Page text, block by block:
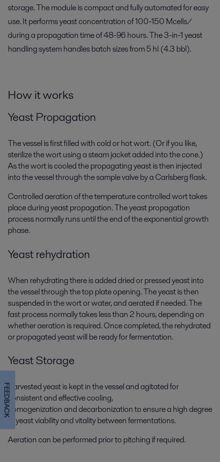
storage. The module is compact and fully automated for easy
use. It performs yeast concentration of 100-150 Mcells/
during a propagation time of 48-96 hours. The 3-in-1 yeast
handling system handles batch sizes from 5 hl (4.3 bbl).
How it works
Yeast Propagation
The vessel is first filled with cold or hot wort. (Or if you like,
sterilize the wort using a steam jacket added into the cone.)
As the wort is cooled the propagating yeast is then injected
into the vessel through the sample valve by a Carlsberg flask.
Controlled aeration of the temperature controlled wort takes
place during yeast propagation. The yeast propagation
process normally runs until the end of the exponential growth
phase.
Yeast rehydration
When rehydrating there is added dried or pressed yeast into
the vessel through the top plate opening. The yeast is then
suspended in the wort or water, and aerated if needed. The
fast process normally takes less than 2 hours, depending on
whether aeration is required. Once completed, the rehydrated
or propagated yeast will be ready for fermentation.
Yeast Storage
Harvested yeast is kept in the vessel and agitated for
consistent and effective cooling,
homogenization and decarbonization to ensure a high degree
of yeast viability and vitality between fermentations.
Aeration can be performed prior to pitching if required.
FEEDBACK